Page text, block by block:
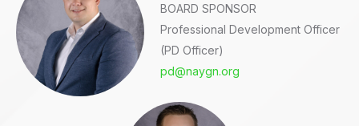
BOARD SPONSOR
Professional Development Officer
(PD Officer)
pd@naygn.org